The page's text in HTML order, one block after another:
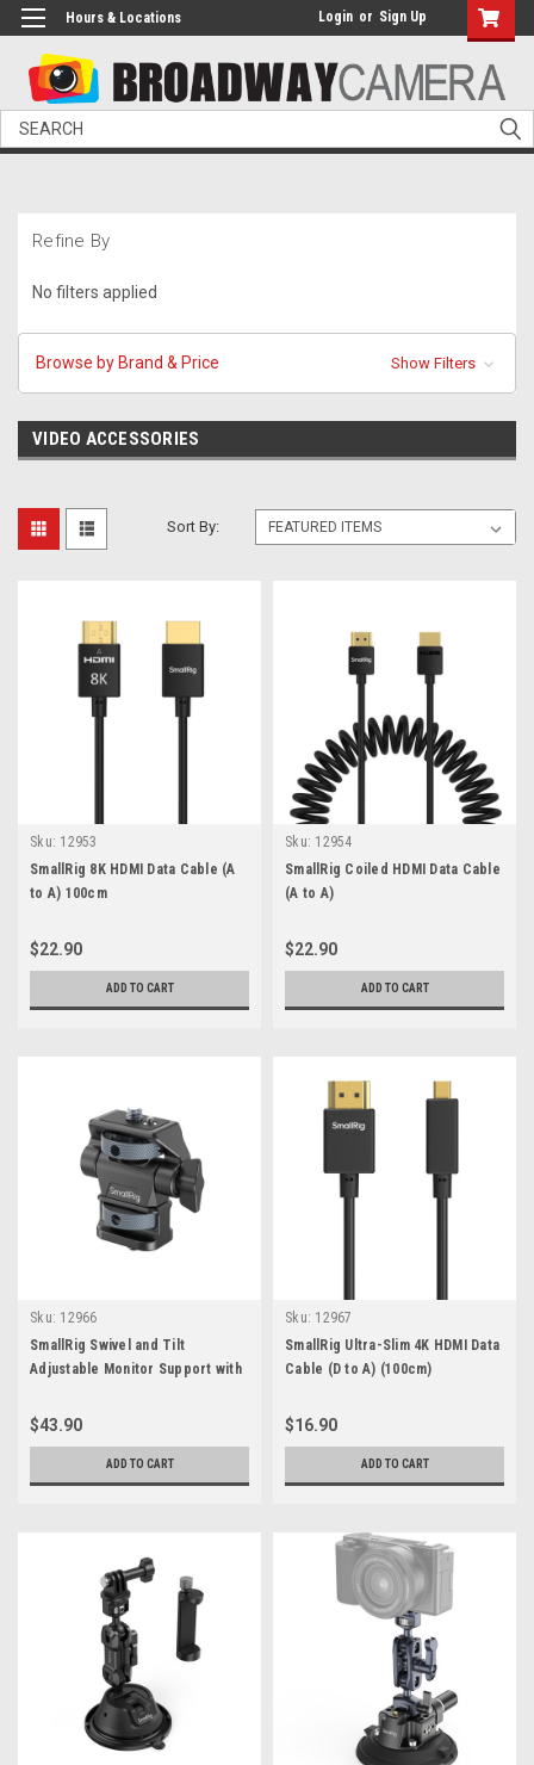
Hours & Locations Login or Sign Up
Search
Refine By
No filters applied
Browse by Brand & Price Show Filters
VIDEO ACCESSORIES
Sort By:
Sku: 12953
SmallRig 8K HDMI Data Cable (A
to A) 100cm
$22.90
ADD TO CART
Sku: 12954
SmallRig Coiled HDMI Data Cable
(A to A)
$22.90
ADD TO CART
Sku: 12966
SmallRig Swivel and Tilt
Adjustable Monitor Support with
$43.90
ADD TO CART
Sku: 12967
SmallRig Ultra-Slim 4K HDMI Data
Cable (D to A) (100cm)
$16.90
ADD TO CART